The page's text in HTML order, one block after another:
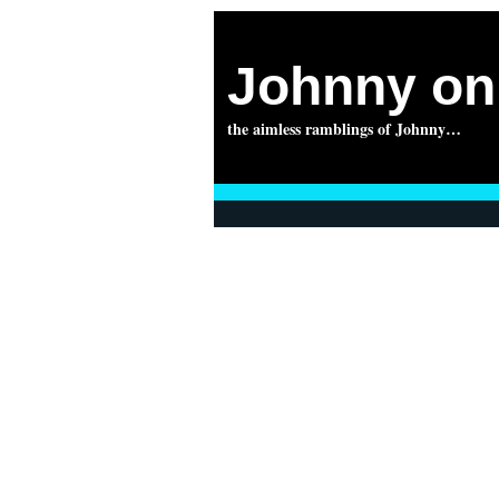
Johnny
the aimless ramblings of Johnny…